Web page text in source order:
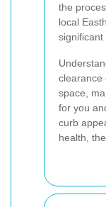
the
local
significant
clearance
space,
for you
curb
health,